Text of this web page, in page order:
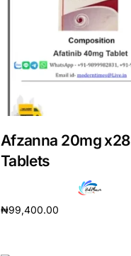
Afzanna 20mg x28
Tablets
₦99,400.00